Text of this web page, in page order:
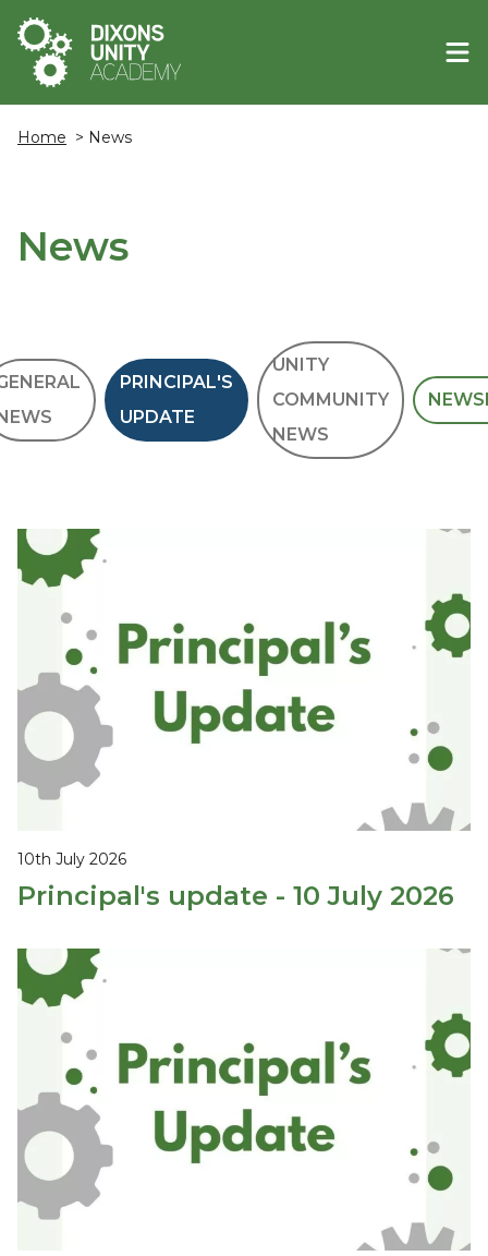
Home > News
News
PRINCIPAL'S
UPDATE
UNITY
COMMUNITY
NEWS
10th July 2026
Principal's update - 10 July 2026